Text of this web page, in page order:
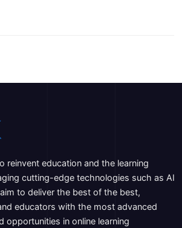
reinvent education and the learning
cutting-edge technologies such as AI
to deliver the best of the best,
educators with the most advanced
opportunities in online learning